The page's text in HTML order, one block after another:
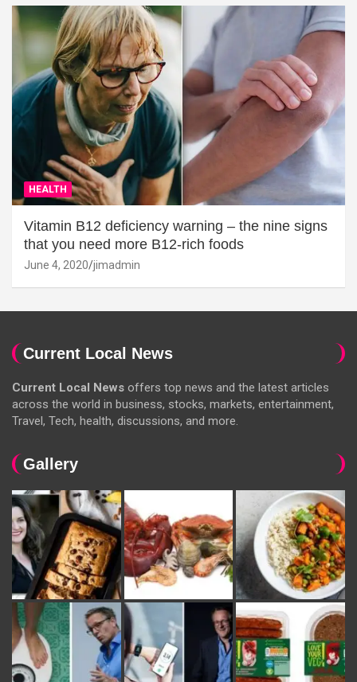
HEALTH
Vitamin B12 deficiency warning – the nine signs
that you need more B12-rich foods
June 4, 2020 jimadmin
Current Local News
Current Local News offers top news and the latest articles
across the world in business, stocks, markets, entertainment,
Travel, Tech, health, discussions, and more.
Gallery